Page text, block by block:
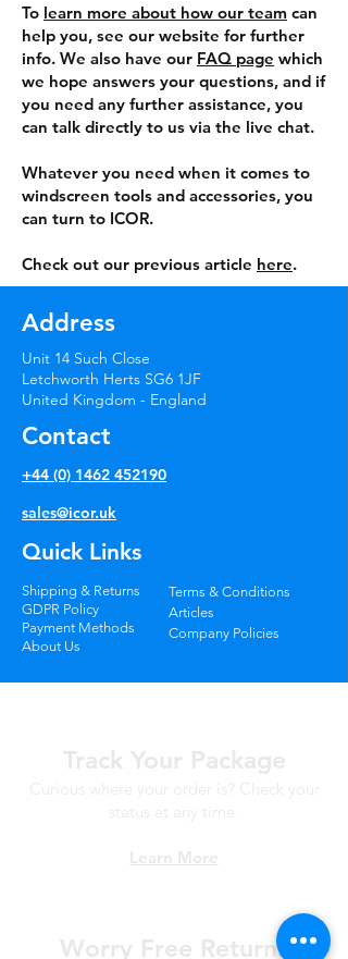
To learn more about how our team can
help you, see our website for further
info. We also have our FAQ page which
we hope answers your questions, and if
you need any further assistance, you
can talk directly to us via the live chat.
Whatever you need when it comes to
windscreen tools and accessories, you
can turn to ICOR.
Check out our previous article here.
Address
Unit 14 Such Close
Letchworth Herts SG6 1JF
United Kingdom - England
Contact
+44 (0) 1462 452190
sales@icor.uk
Quick Links
Shipping & Returns
GDPR Policy
Payment Methods
About Us
Terms & Conditions
Articles
Company Policies
Returns